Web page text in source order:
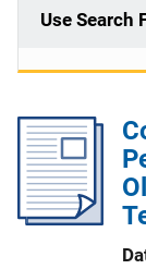
Use Search